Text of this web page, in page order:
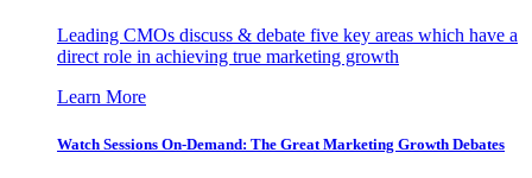
Leading CMOs discuss & debate five key areas which have a
direct role in achieving true marketing growth
Learn More
Watch Sessions On-Demand: The Great Marketing Growth Debates